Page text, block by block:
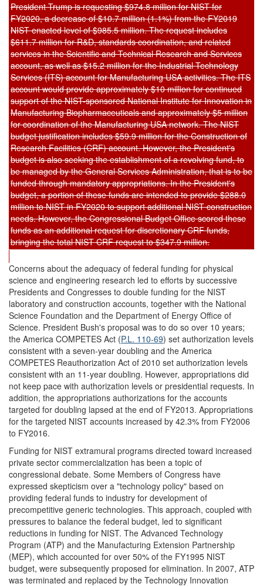
President Trump is requesting $974.8 million for NIST for
FY2020, a decrease of $10.7 million (1.1%) from the FY2019
NIST enacted level of $985.5 million. The request includes
$611.7 million for R&D, standards coordination, and related
services in the Scientific and Technical Research and Services
account, as well as $15.2 million for the Industrial Technology
Services (ITS) account for Manufacturing USA activities. The ITS
account would provide approximately $10 million for continued
support of the NIST-sponsored National Institute for Innovation in
Manufacturing Biopharmaceuticals and approximately $5 million
for coordination of the Manufacturing USA network. The NIST
budget justification includes $59.9 million for the Construction of
Research Facilities (CRF) account. However, the President's
budget is also seeking the establishment of a revolving fund, to
be managed by the General Services Administration, that is to be
funded through mandatory appropriations. In the President's
budget, a portion of these funds are intended to provide $288.0
million to NIST in FY2020 to support additional NIST construction
needs. However, the Congressional Budget Office scored these
funds as an additional request for discretionary CRF funds,
bringing the total NIST CRF request to $347.9 million.
Concerns about the adequacy of federal funding for physical
science and engineering research led to efforts by successive
Presidents and Congresses to double funding for the NIST
laboratory and construction accounts, together with the National
Science Foundation and the Department of Energy Office of
Science. President Bush's proposal was to do so over 10 years;
the America COMPETES Act (P.L. 110-69) set authorization levels
consistent with a seven-year doubling and the America
COMPETES Reauthorization Act of 2010 set authorization levels
consistent with an 11-year doubling. However, appropriations did
not keep pace with authorization levels or presidential requests. In
addition, the appropriations authorizations for the accounts
targeted for doubling lapsed at the end of FY2013. Appropriations
for the targeted NIST accounts increased by 42.3% from FY2006
to FY2016.
Funding for NIST extramural programs directed toward increased
private sector commercialization has been a topic of
congressional debate. Some Members of Congress have
expressed skepticism over a "technology policy" based on
providing federal funds to industry for development of
precompetitive generic technologies. This approach, coupled with
pressures to balance the federal budget, led to significant
reductions in funding for NIST. The Advanced Technology
Program (ATP) and the Manufacturing Extension Partnership
(MEP), which accounted for over 50% of the FY1995 NIST
budget, were subsequently proposed for elimination. In 2007, ATP
was terminated and replaced by the Technology Innovation